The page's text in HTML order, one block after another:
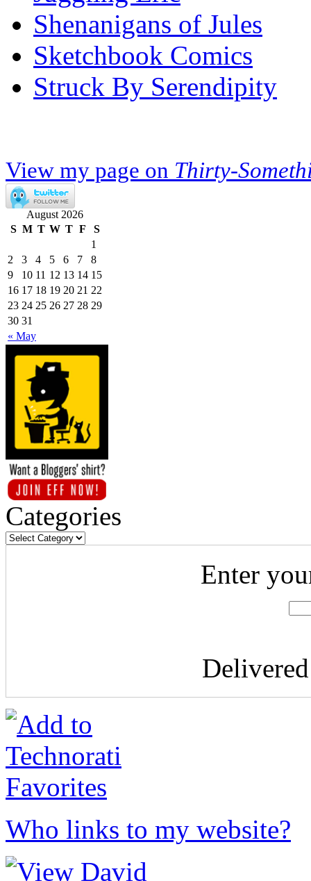
Shenanigans of Jules
Sketchbook Comics
Struck By Serendipity
View my page on Thirty-
August 2026
S M T W T F S
« May
1
2
3 4 5 6 7
8
9
10 11 12 13 14 15
16 17 18 19 20 21 22
23 24 25 26 27 28 29
30 31
Categories
Enter
Who links to my website?